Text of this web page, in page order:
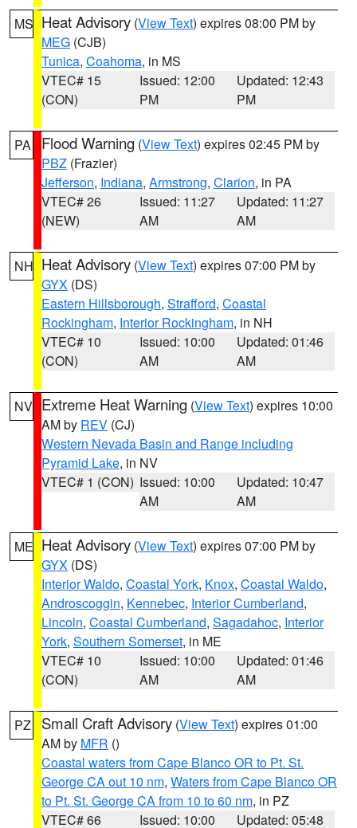
MS Heat Advisory (View Text) expires 08:00 PM by
MEG (CJB)
Tunica, Coahoma, in MS
VTEC# 15
(CON)
Issued: 12:00
PM
Updated: 12:43
PM
PA Flood Warning (View Text) expires 02:45 PM by
PBZ (Frazier)
Jefferson, Indiana, Armstrong, Clarion, in PA
VTEC# 26
(NEW)
Issued: 11:27
AM
Updated: 11:27
AM
NH Heat Advisory (View Text) expires 07:00 PM by
GYX (DS)
Eastern Hillsborough, Strafford, Coastal
Rockingham, Interior Rockingham, in NH
VTEC# 10
(CON)
Issued: 10:00
AM
Updated: 01:46
AM
NV Extreme Heat Warning (View Text) expires 10:00
AM by REV (CJ)
Western Nevada Basin and Range including
Pyramid Lake, in NV
VTEC# 1 (CON) Issued: 10:00
AM
Updated: 10:47
AM
ME Heat Advisory (View Text) expires 07:00 PM by
GYX (DS)
Interior Waldo, Coastal York, Knox, Coastal Waldo,
Androscoggin, Kennebec, Interior Cumberland,
Lincoln, Coastal Cumberland, Sagadahoc, Interior
York, Southern Somerset, in ME
VTEC# 10
(CON)
Issued: 10:00
AM
Updated: 01:46
AM
PZ Small Craft Advisory (View Text) expires 01:00
AM by MFR ()
Coastal waters from Cape Blanco OR to Pt. St.
George CA out 10 nm, Waters from Cape Blanco OR
to Pt. St. George CA from 10 to 60 nm, in PZ
VTEC# 66
Issued: 10:00 Updated: 05:48